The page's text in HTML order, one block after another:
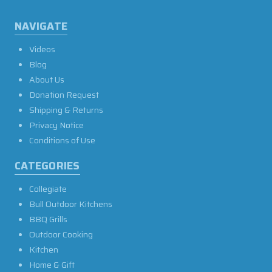
NAVIGATE
Videos
Blog
About Us
Donation Request
Shipping & Returns
Privacy Notice
Conditions of Use
CATEGORIES
Collegiate
Bull Outdoor Kitchens
BBQ Grills
Outdoor Cooking
Kitchen
Home & Gift